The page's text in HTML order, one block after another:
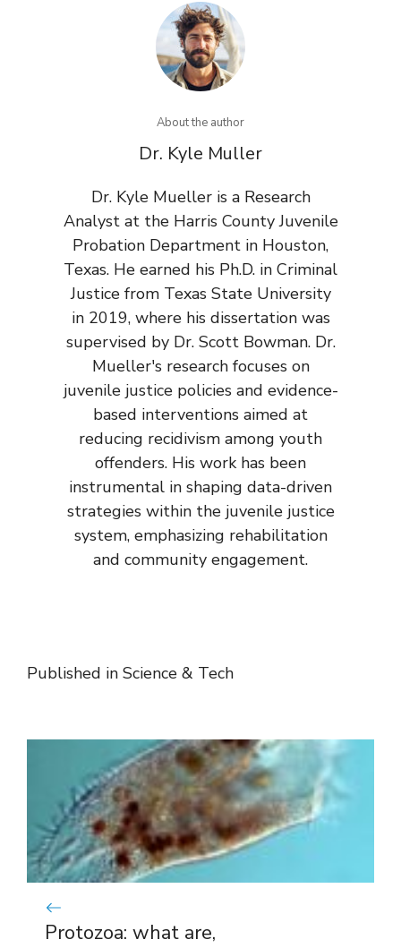
About the author
Dr. Kyle Muller
Dr. Kyle Mueller is a Research
Analyst at the Harris County Juvenile
Probation Department in Houston,
Texas. He earned his Ph.D. in Criminal
Justice from Texas State University
in 2019, where his dissertation was
supervised by Dr. Scott Bowman. Dr.
Mueller's research focuses on
juvenile justice policies and evidence-
based interventions aimed at
reducing recidivism among youth
offenders. His work has been
instrumental in shaping data-driven
strategies within the juvenile justice
system, emphasizing rehabilitation
and community engagement.
Published in Science & Tech
Protozoa: what are,